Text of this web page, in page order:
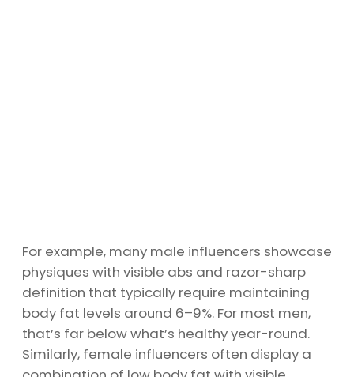
For example, many male influencers showcase
physiques with visible abs and razor-sharp
definition that typically require maintaining
body fat levels around 6–9%. For most men,
that’s far below what’s healthy year-round.
Similarly, female influencers often display a